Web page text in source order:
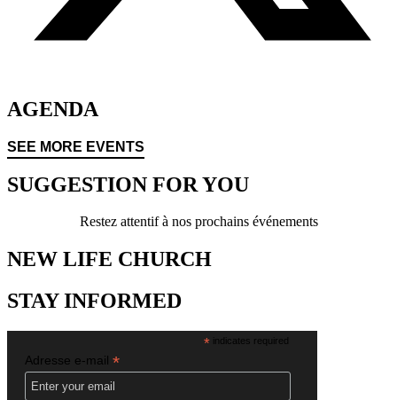
AGENDA
SEE MORE EVENTS
SUGGESTION FOR YOU
Restez attentif à nos prochains événements
NEW LIFE CHURCH
STAY INFORMED
*indicates required
Adresse e-mail *